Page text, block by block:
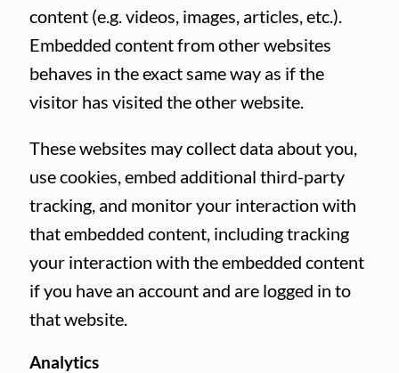
content (e.g. videos, images, articles, etc.).
Embedded content from other websites
behaves in the exact same way as if the
visitor has visited the other website.
These websites may collect data about you,
use cookies, embed additional third-party
tracking, and monitor your interaction with
that embedded content, including tracking
your interaction with the embedded content
if you have an account and are logged in to
that website.
Analytics